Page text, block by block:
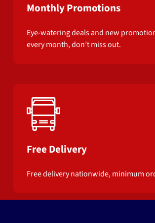
Monthly Promotions
Eye-watering deals and new
every month, don’t miss out.
Free Delivery
Free delivery nationwide, minimum